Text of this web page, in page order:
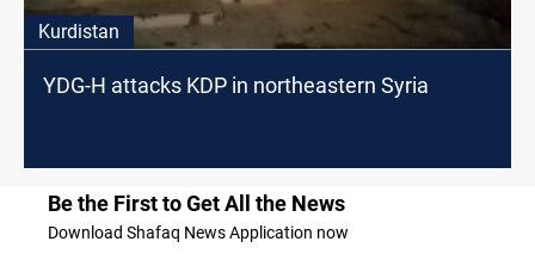
Kurdistan
YDG-H attacks KDP in northeastern Syria
Be the First to Get All the News
Download Shafaq News Application now